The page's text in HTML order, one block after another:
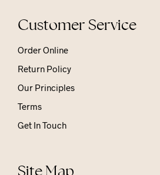
Customer Service
Order Online
Return Policy
Our Principles
Terms
Get In Touch
Site Map